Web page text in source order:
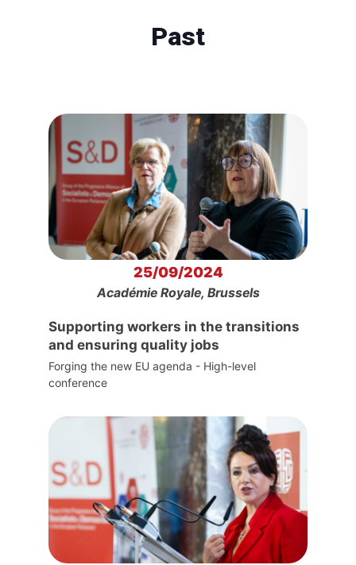
Past
25/09/2024
Académie Royale, Brussels
Supporting workers in the transitions
and ensuring quality jobs
Forging the new EU agenda - High-level
conference